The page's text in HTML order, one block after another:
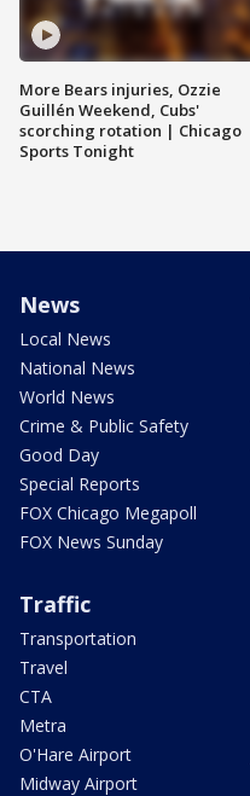
More Bears injuries, Ozzie
Guillén Weekend, Cubs'
scorching rotation | Chicago
Sports Tonight
News
Local News
National News
World News
Crime & Public Safety
Good Day
Special Reports
FOX Chicago Megapoll
FOX News Sunday
Traffic
Transportation
Travel
CTA
Metra
O'Hare Airport
Midway Airport